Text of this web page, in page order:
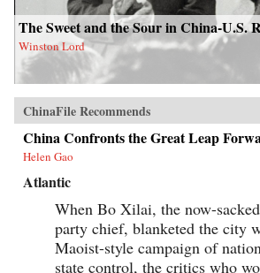
The Sweet and the Sour in China-U.S.
Winston Lord
ChinaFile Recommends
China Confronts the Great Leap
Helen Gao
Atlantic
When Bo Xilai, the now-
party chief, blanketed the city
Maoist-style campaign of
state control, the critics who